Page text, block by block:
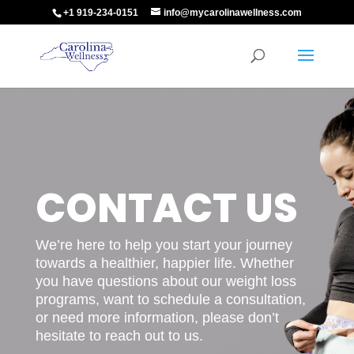
+1 919-234-0151 info@mycarolinawellness.com
CONTACT US
We’re here to help you start your journey
towards a healthier, happier life. Whether
you have questions about our weight loss
programs, want to schedule a consultation,
or need more information, please don’t
hesitate to reach out to us.